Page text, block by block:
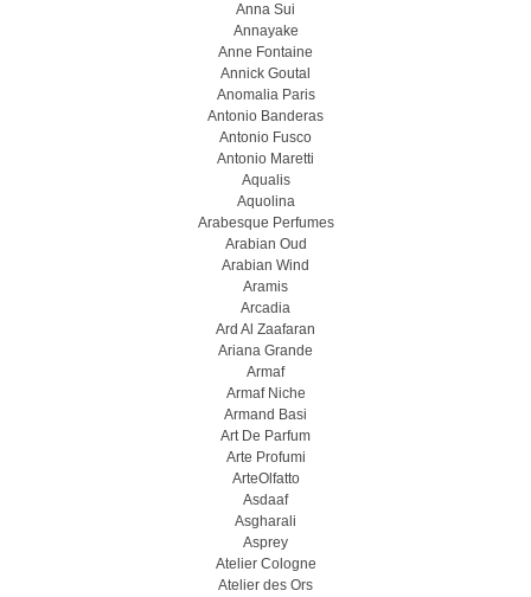
Anna Sui
Annayake
Anne Fontaine
Annick Goutal
Anomalia Paris
Antonio Banderas
Antonio Fusco
Antonio Maretti
Aqualis
Aquolina
Arabesque Perfumes
Arabian Oud
Arabian Wind
Aramis
Arcadia
Ard Al Zaafaran
Ariana Grande
Armaf
Armaf Niche
Armand Basi
Art De Parfum
Arte Profumi
ArteOlfatto
Asdaaf
Asgharali
Asprey
Atelier Cologne
Atelier des Ors